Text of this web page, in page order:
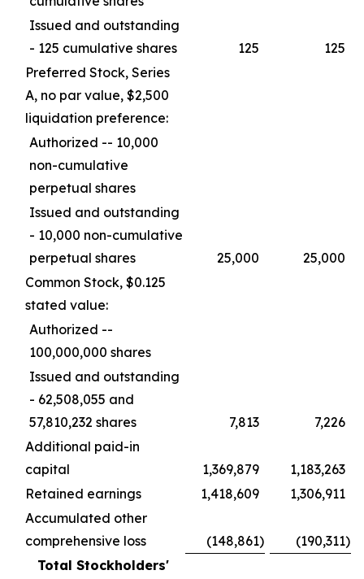
Issued and outstanding
- 125 cumulative shares
125
125
Preferred Stock, Series
A, no par value, $2,500
liquidation preference:
Authorized -- 10,000
non-cumulative
perpetual shares
Issued and outstanding
- 10,000 non-cumulative
perpetual shares
25,000
25,000
Common Stock, $0.125
stated value:
Authorized --
100,000,000 shares
Issued and outstanding
- 62,508,055 and
57,810,232 shares
7,813
7,226
Additional paid-in
capital
1,369,879
1,183,263
Retained earnings
1,418,609
1,306,911
Accumulated other
comprehensive loss
(148,861) (190,311)
Total Stockholders'